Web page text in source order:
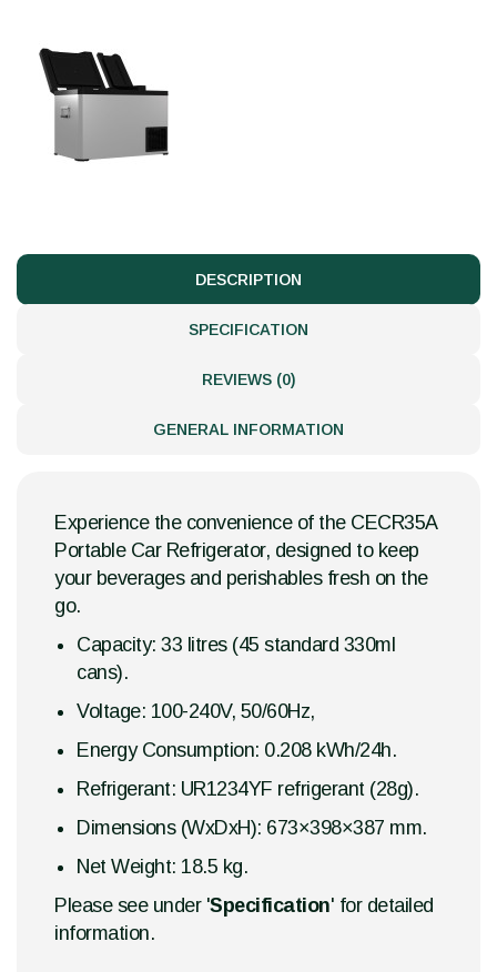
DESCRIPTION
SPECIFICATION
REVIEWS (0)
GENERAL INFORMATION
Experience the convenience of the CECR35A
Portable Car Refrigerator, designed to keep
your beverages and perishables fresh on the
go.
Capacity: 33 litres (45 standard 330ml
cans).
Voltage: 100-240V, 50/60Hz,
Energy Consumption: 0.208 kWh/24h.
Refrigerant: UR1234YF refrigerant (28g).
Dimensions (WxDxH): 673×398×387 mm.
Net Weight: 18.5 kg.
Please see under 'Specification' for detailed
information.